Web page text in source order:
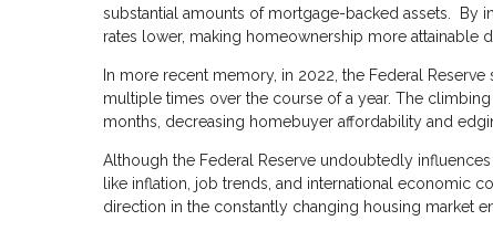
substantial amounts of mortgage-backed assets. By
rates lower, making homeownership more attainable
In more recent memory, in 2022, the Federal
multiple times over the course of a year. The
months, decreasing homebuyer affordability and
Although the Federal Reserve undoubtedly
like inflation, job trends, and international economic
direction in the constantly changing housing market